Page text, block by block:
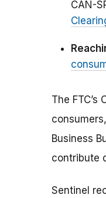
CAN-
The
Business
contribute
Sentinel